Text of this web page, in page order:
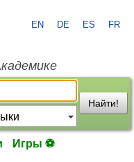
EN DE ES FR
Найти!
Игры ⚽